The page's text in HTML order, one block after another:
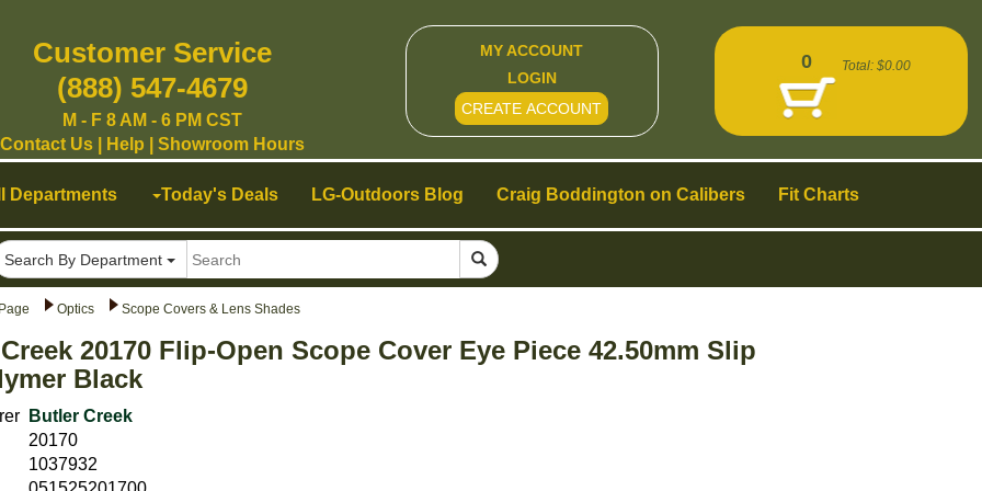
Optics Scope Covers & Lens Shades
20170 Flip-Open Scope Cover Eye Piece 42.50mm Slip
Black
Butler Creek
20170
1037932
Departments Today's Deals LG-Outdoors Blog Craig Boddington on Calibers Fit Charts
Search By Department
Customer Service
(888) 547-4679
M - F 8 AM - 6 PM CST
Contact Us| Help Showroom Hours
MY ACCOUNT
LOGIN
CREATE ACCOUNT
0 Total: $0.00